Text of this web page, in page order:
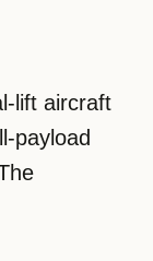
lift aircraft
payload